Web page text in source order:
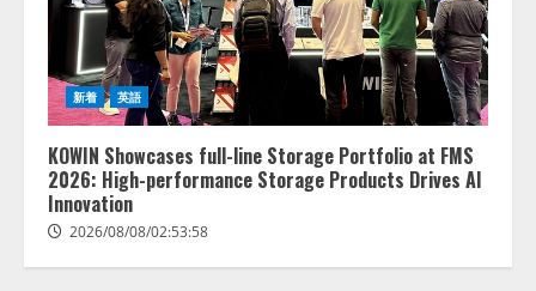
新着 英語
KOWIN Showcases full-line Storage Portfolio at FMS
2026: High-performance Storage Products Drives AI
Innovation
2026/08/08/02:53:58
3
【2026年企業のAI導入・活用に関
する調査】AIを組織として導入で
きている企業は26.8％。AI導入企
業の68.0％が、自社でのAI導入・
活用は「上手くいっている」と回
2026/08/07/13:53:50
ナレッジワーク、AIエンジニア油
井 誠（@myui）が入社。「セール
スAIエージェントOS」「営業領域
の業界特化LLM」の開発とAI研究
開発をリード